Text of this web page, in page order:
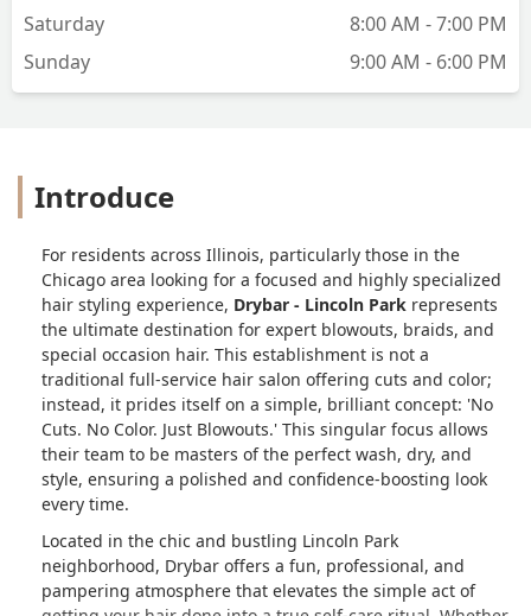
me attitude for the rest of the
appointment. She ignored what I
wanted, and even when my friend (who
friend’s stylist was sweet, attentive, and
service was night and day.I left with a
style I hated, paid $69 for something I
didn’t ask for, and had to immediately
go to another salon to get it fixed. I
asked for a sleek Kim K–style blowout
and instead got loose spirals that fell
out within 20 minutes. For the price, the
attitude, and the complete disregard for
what I wanted, I was beyond upset. I
can confidently say this was one of the
I’ve ever had. - Alexandra Kosmakos
Saturday
8:00 AM - 7:00 PM
Sunday
9:00 AM - 6:00 PM
Introduce
For residents across Illinois, particularly those in the
Chicago area looking for a focused and highly specialized
hair styling experience, Drybar - Lincoln Park represents
the ultimate destination for expert blowouts, braids, and
special occasion hair. This establishment is not a
traditional full-service hair salon offering cuts and color;
instead, it prides itself on a simple, brilliant concept: 'No
Cuts. No Color. Just Blowouts.' This singular focus allows
their team to be masters of the perfect wash, dry, and
style, ensuring a polished and confidence-boosting look
every time.
Located in the chic and bustling Lincoln Park
neighborhood, Drybar offers a fun, professional, and
pampering atmosphere that elevates the simple act of